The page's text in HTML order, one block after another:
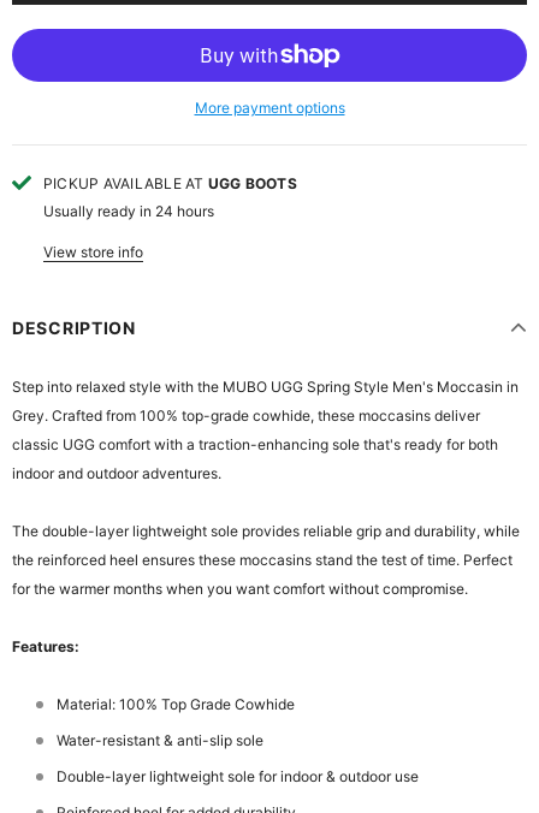
More payment options
PICKUP AVAILABLE AT UGG BOOTS
Usually ready in 24 hours
View store info
DESCRIPTION
Step into relaxed style with the MUBO UGG Spring Style Men's Moccasin in
Grey. Crafted from 100% top-grade cowhide, these moccasins deliver
classic UGG comfort with a traction-enhancing sole that's ready for both
indoor and outdoor adventures.
The double-layer lightweight sole provides reliable grip and durability, while
the reinforced heel ensures these moccasins stand the test of time. Perfect
for the warmer months when you want comfort without compromise.
Features:
Material: 100% Top Grade Cowhide
Water-resistant & anti-slip sole
Double-layer lightweight sole for indoor & outdoor use